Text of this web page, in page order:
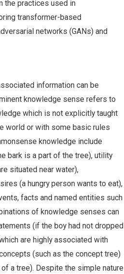
the practices used in
transformer-based
networks (GANs) and
information can be
knowledge sense refers to
which is not explicitly taught
world or with some basic rules
knowledge include
bark is a part of the tree), utility
situated near water),
(a hungry person wants to eat),
facts and named entities such
of knowledge senses can
(if the boy had not dropped
are highly associated with
(such as the concept tree)
a tree). Despite the simple nature